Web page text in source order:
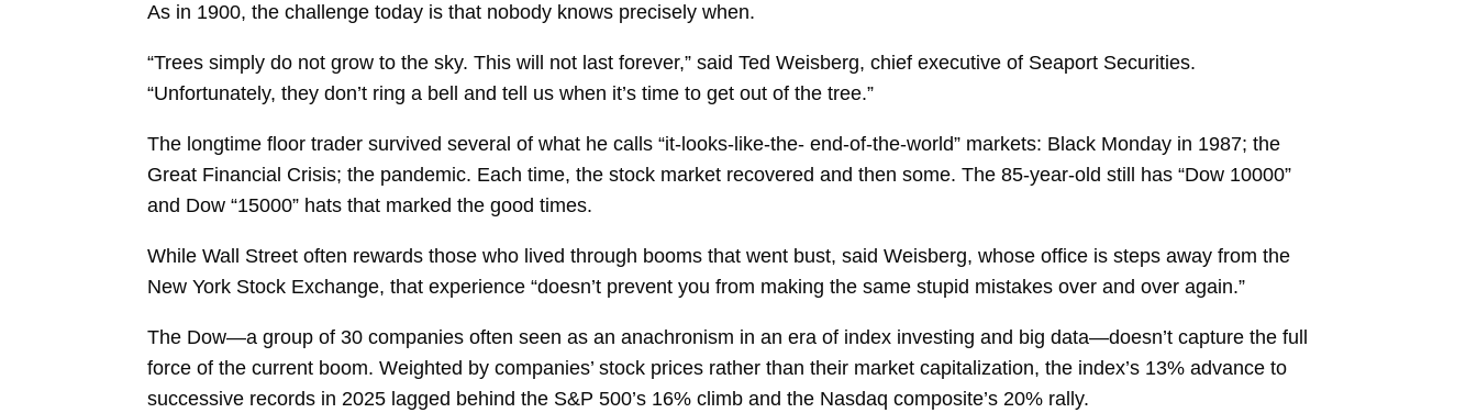
As in 1900, the challenge today is that nobody knows precisely when.
“Trees simply do not grow to the sky. This will not last forever,” said Ted Weisberg, chief executive of Seaport Securities.
“Unfortunately, they don’t ring a bell and tell us when it’s time to get out of the tree.”
The longtime floor trader survived several of what he calls “it-looks-like-the- end-of-the-world” markets: Black Monday in 1987; the
Great Financial Crisis; the pandemic. Each time, the stock market recovered and then some. The 85-year-old still has “Dow 10000”
and Dow “15000” hats that marked the good times.
While Wall Street often rewards those who lived through booms that went bust, said Weisberg, whose office is steps away from the
New York Stock Exchange, that experience “doesn’t prevent you from making the same stupid mistakes over and over again.”
The Dow—a group of 30 companies often seen as an anachronism in an era of index investing and big data—doesn’t capture the full
force of the current boom. Weighted by companies’ stock prices rather than their market capitalization, the index’s 13% advance to
successive records in 2025 lagged behind the S&P 500’s 16% climb and the Nasdaq composite’s 20% rally.